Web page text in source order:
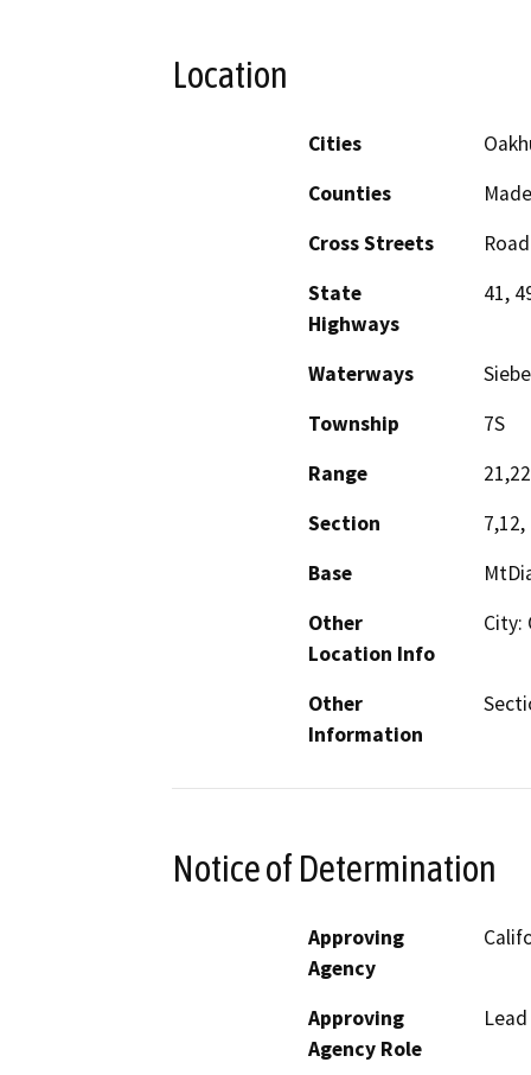
Location
Cities
Counties
Cross Streets
State
Highways
41,
Waterways
Township
7S
Range
Section
7,12,
Base
Other
Location Info
City:
Other
Information
Notice of Determination
Approving
Agency
Approving
Agency Role